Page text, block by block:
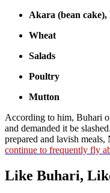
Akara (bean cake),
Wheat
Salads
Poultry
Mutton
According to him, Buhari
and demanded it be
prepared and lavish
continue to frequently fly
Like Buhari,